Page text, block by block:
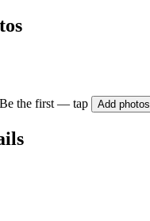
the first — tap Add photos